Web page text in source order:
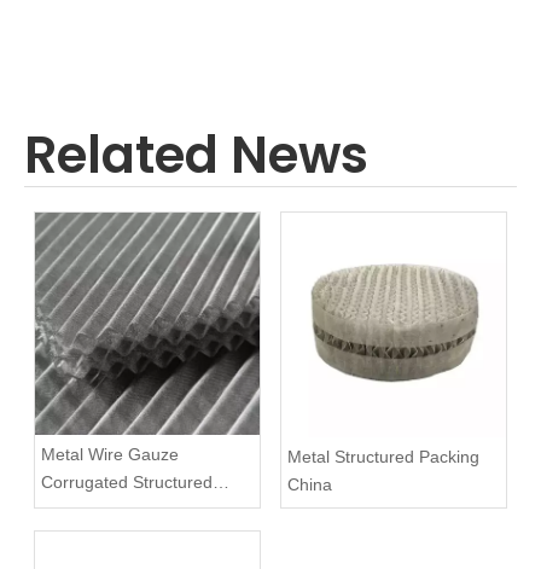
Related News
Metal Wire Gauze
Corrugated Structured
Packing China
Metal Structured Packing
China